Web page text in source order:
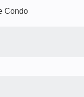
Condo